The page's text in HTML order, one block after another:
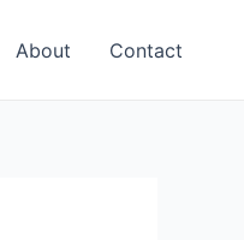
About Contact